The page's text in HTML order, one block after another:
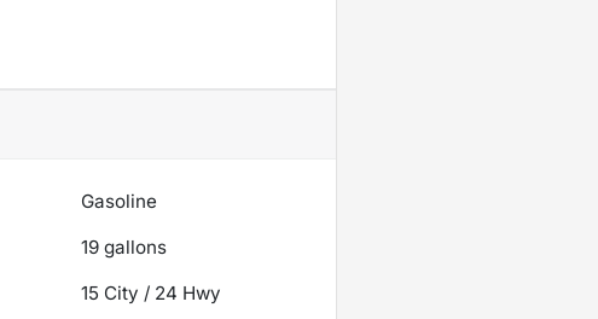
Gasoline
19 gallons
15 City / 24 Hwy